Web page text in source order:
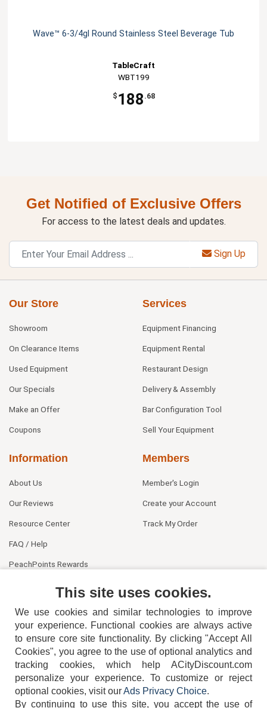
Wave™ 6-3/4gl Round Stainless Steel Beverage Tub
TableCraft
WBT199
$ 188 .68
Get Notified of Exclusive Offers
For access to the latest deals and updates.
Sign Up
Our Store
Showroom
On Clearance Items
Used Equipment
Our Specials
Make an Offer
Coupons
Services
Equipment Financing
Equipment Rental
Restaurant Design
Delivery & Assembly
Bar Configuration Tool
Sell Your Equipment
Information
About Us
Our Reviews
Resource Center
FAQ / Help
PeachPoints Rewards
Members
Member's Login
Create your Account
Track My Order
404-752-6715
This site uses cookies.
We use cookies and similar technologies to improve
your experience. Functional cookies are always active
to ensure core site functionality. By clicking "Accept All
Cookies", you agree to the use of optional analytics and
tracking cookies, which help ACityDiscount.com
personalize your experience. To customize or reject
optional cookies, visit ourAds Privacy Choice.
By continuing to use this site, you accept the use of